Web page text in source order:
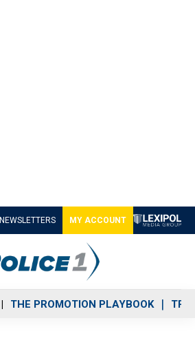
NEWSLETTERS MY ACCOUNT
THE PROMOTION PLAYBOOK